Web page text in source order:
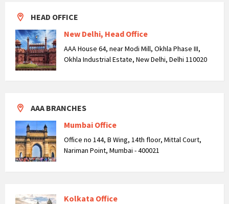
HEAD OFFICE
New Delhi, Head Office
AAA House 64, near Modi Mill, Okhla Phase III,
Okhla Industrial Estate, New Delhi, Delhi 110020
AAA BRANCHES
Mumbai Office
Office no 144, B Wing, 14th floor, Mittal Court,
Nariman Point, Mumbai - 400021
Kolkata Office